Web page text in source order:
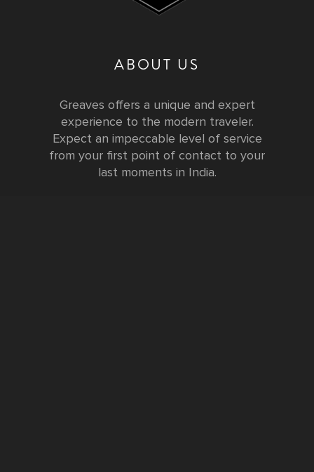
ABOUT US
Greaves offers a unique and expert
experience to the modern traveler.
Expect an impeccable level of service
from your first point of contact to your
last moments in India.